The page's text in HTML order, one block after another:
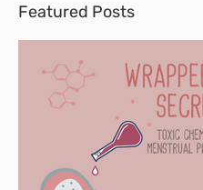
Featured Posts